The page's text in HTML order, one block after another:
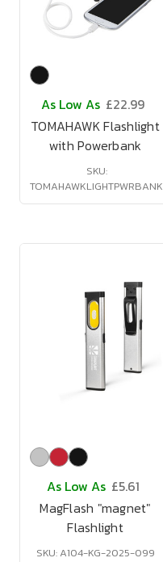
As Low As £22.99
TOMAHAWK Flashlight
with Powerbank
SKU:
TOMAHAWKLIGHTPWRBANK
As Low As £5.61
MagFlash "magnet"
Flashlight
SKU: A104-KG-2025-099